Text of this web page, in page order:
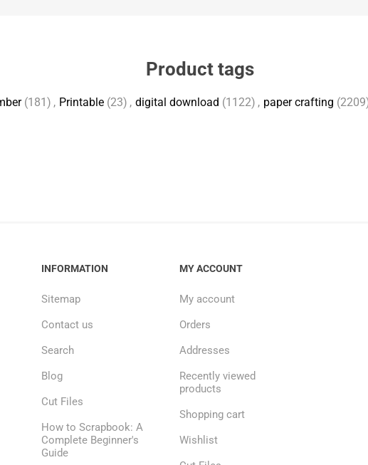
Product tags
(181) , Printable (23) , digital download (1122) , paper crafting
INFORMATION
Sitemap
Contact us
Search
Blog
Cut Files
How to Scrapbook: A
Complete Beginner's
Guide
MY ACCOUNT
My account
Orders
Addresses
Recently viewed
products
Shopping cart
Wishlist